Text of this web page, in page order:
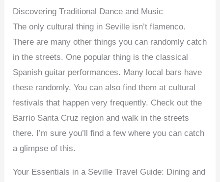
Discovering Traditional Dance and Music
The only cultural thing in Seville isn’t flamenco.
There are many other things you can randomly catch
in the streets. One popular thing is the classical
Spanish guitar performances. Many local bars have
these randomly. You can also find them at cultural
festivals that happen very frequently. Check out the
Barrio Santa Cruz region and walk in the streets
there. I’m sure you’ll find a few where you can catch
a glimpse of this.
Your Essentials in a Seville Travel Guide: Dining and